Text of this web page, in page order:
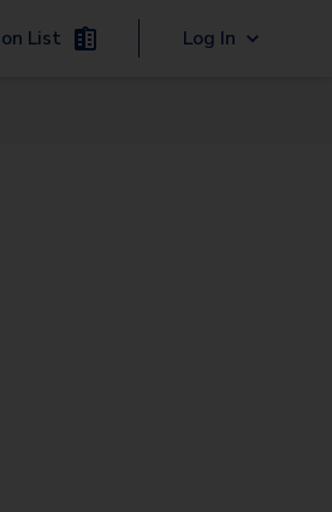
List Log In